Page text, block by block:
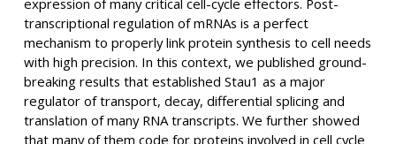
transcriptional regulation of mRNAs is a perfect
mechanism to properly link protein synthesis to cell needs
with high precision. In this context, we published ground-
breaking results that established Stau1 as a major
regulator of transport, decay, differential splicing and
translation of many RNA transcripts. We further showed
that many of them code for proteins involved in cell cycle